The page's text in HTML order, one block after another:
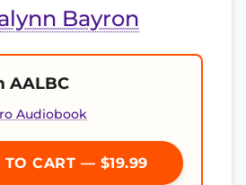
Bayron
AALBC
Audiobook
TO CART — $19.99